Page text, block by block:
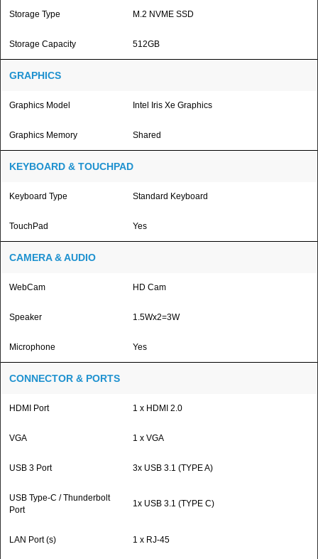
Storage Type M.2 NVME SSD
Storage Capacity 512GB
GRAPHICS
Graphics Model Intel Iris Xe Graphics
Graphics Memory Shared
KEYBOARD & TOUCHPAD
Keyboard Type Standard Keyboard
TouchPad Yes
CAMERA & AUDIO
WebCam HD Cam
Speaker 1.5Wx2=3W
Microphone Yes
CONNECTOR & PORTS
HDMI Port 1 x HDMI 2.0
VGA 1 x VGA
USB 3 Port 3x USB 3.1 (TYPE A)
USB Type-C / Thunderbolt
Port
1x USB 3.1 (TYPE C)
LAN Port (s) 1 x RJ-45